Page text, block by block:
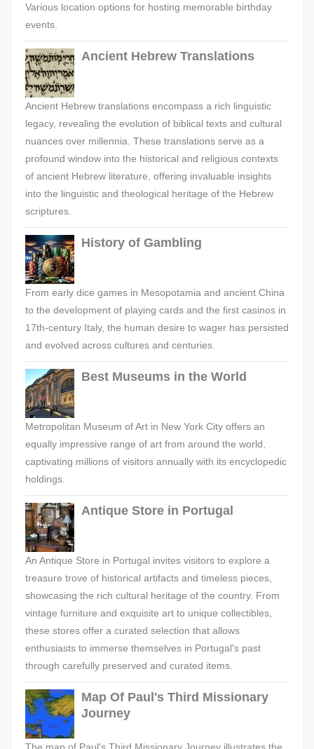
Various location options for hosting memorable birthday
events.
Ancient Hebrew Translations
Ancient Hebrew translations encompass a rich linguistic
legacy, revealing the evolution of biblical texts and cultural
nuances over millennia. These translations serve as a
profound window into the historical and religious contexts
of ancient Hebrew literature, offering invaluable insights
into the linguistic and theological heritage of the Hebrew
scriptures.
History of Gambling
From early dice games in Mesopotamia and ancient China
to the development of playing cards and the first casinos in
17th-century Italy, the human desire to wager has persisted
and evolved across cultures and centuries.
Best Museums in the World
Metropolitan Museum of Art in New York City offers an
equally impressive range of art from around the world,
captivating millions of visitors annually with its encyclopedic
holdings.
Antique Store in Portugal
An Antique Store in Portugal invites visitors to explore a
treasure trove of historical artifacts and timeless pieces,
showcasing the rich cultural heritage of the country. From
vintage furniture and exquisite art to unique collectibles,
these stores offer a curated selection that allows
enthusiasts to immerse themselves in Portugal's past
through carefully preserved and curated items.
Map Of Paul's Third Missionary
Journey